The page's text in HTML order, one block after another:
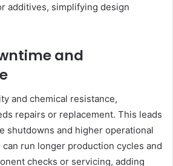
additives, simplifying design
and
and chemical resistance,
repairs or replacement. This leads
shutdowns and higher operational
run longer production cycles and
checks or servicing, adding